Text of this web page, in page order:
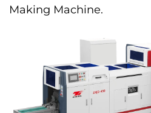
Making Machine.